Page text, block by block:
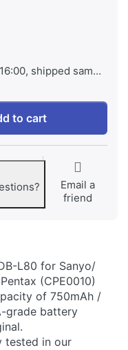
shipped same day
L80 for Sanyo/ VW-
to cart
Email a
friend
L80 for Sanyo/
(CPE0010)
of 750mAh /
grade battery
tested in our